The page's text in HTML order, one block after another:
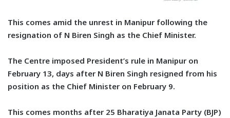
This comes amid the unrest in Manipur following the
resignation of N Biren Singh as the Chief Minister.
The Centre imposed President’s rule in Manipur on
February 13, days after N Biren Singh resigned from his
position as the Chief Minister on February 9.
This comes months after 25 Bharatiya Janata Party (BJP)